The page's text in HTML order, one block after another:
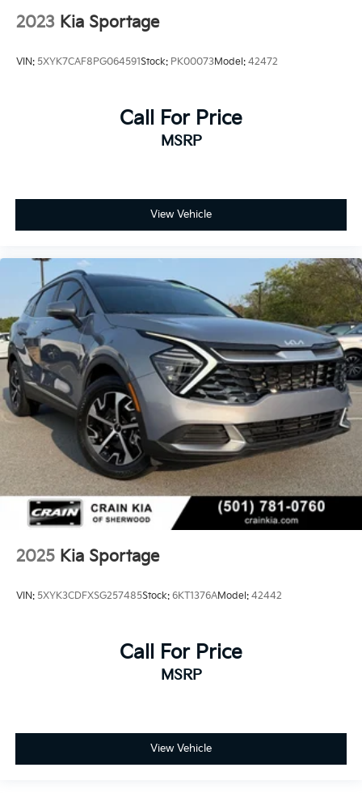
2023 Kia Sportage
VIN: 5XYK7CAF8PG064591Stock: PK00073Model: 42472
Call For Price
MSRP
View Vehicle
2025 Kia Sportage
VIN: 5XYK3CDFXSG257485Stock: 6KT1376AModel: 42442
Call For Price
MSRP
View Vehicle